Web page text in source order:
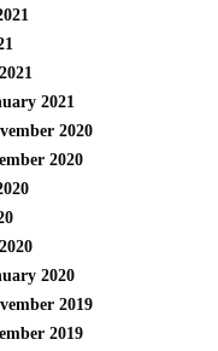
2021
2020
2020
2020
2019
2019